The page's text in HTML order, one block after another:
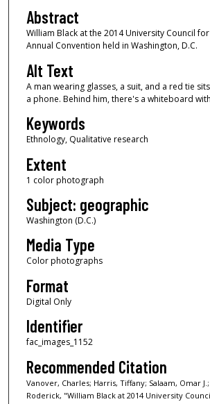
Abstract
William Black at the 2014 University Council for
Annual Convention held in Washington, D.C.
Alt Text
A man wearing glasses, a suit, and a red tie
a phone. Behind him, there's a whiteboard
Keywords
Ethnology, Qualitative research
Extent
1 color photograph
Subject: geographic
Washington (D.C.)
Media Type
Color photographs
Format
Digital Only
Identifier
fac_images_1152
Recommended Citation
Vanover, Charles; Harris, Tiffany; Salaam, Omar
Roderick, "William Black at 2014 University